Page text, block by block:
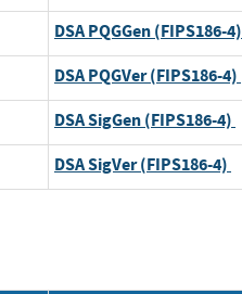
DSA PQGGen (FIPS186-4)
DSA PQGVer (FIPS186-4)
DSA SigGen (FIPS186-4)
DSA SigVer (FIPS186-4)